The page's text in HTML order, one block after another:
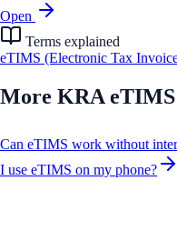
Open
Terms explained
eTIMS (Electronic Tax
More KRA
Can eTIMS work without
I use eTIMS on my phone?